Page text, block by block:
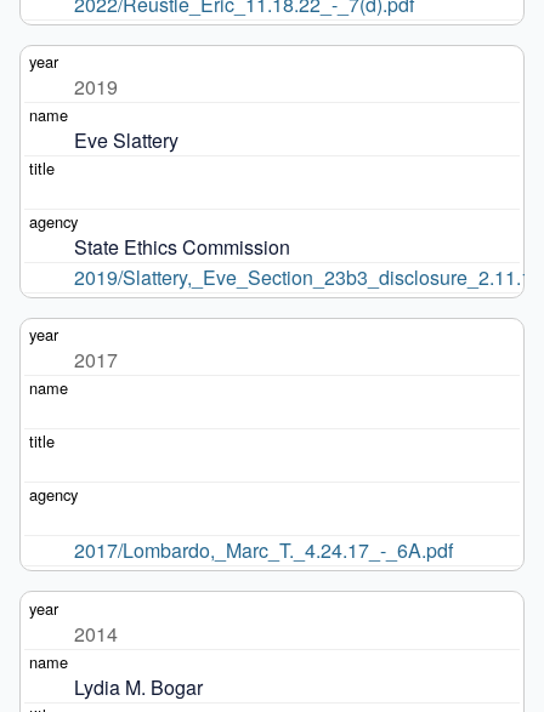
2019
Eve Slattery
State Ethics Commission
2019/
2017
2017/Lombardo,_Marc_T._4.24.17_-_6A.pdf
2014
Lydia M. Bogar